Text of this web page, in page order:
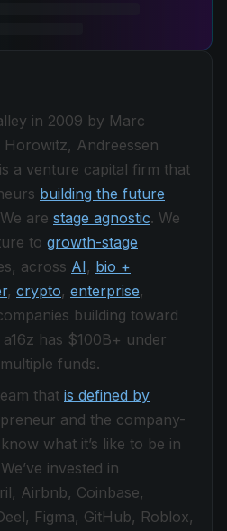
in 2009 by Marc
Andreessen
a venture capital firm that
building the future
are stage agnostic. We
to growth-stage
across AI, bio +
, crypto, enterprise,
building toward
a16z has $100B+ under
funds.
that is defined by
and the company-
what it’s like to be in
invested in
Airbnb, Coinbase,
Figma, GitHub, Roblox,